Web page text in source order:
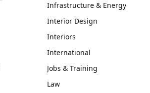
Infrastructure & Energy
Interior Design
Interiors
International
Jobs & Training
Law